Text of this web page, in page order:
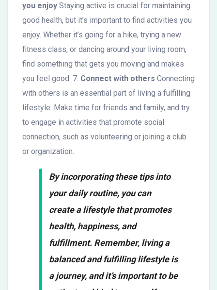
you enjoy Staying active is crucial for maintaining
good health, but it’s important to find activities you
enjoy. Whether it’s going for a hike, trying a new
fitness class, or dancing around your living room,
find something that gets you moving and makes
you feel good. 7. Connect with others Connecting
with others is an essential part of living a fulfilling
lifestyle. Make time for friends and family, and try
to engage in activities that promote social
connection, such as volunteering or joining a club
or organization.
By incorporating these tips into
your daily routine, you can
create a lifestyle that promotes
health, happiness, and
fulfillment. Remember, living a
balanced and fulfilling lifestyle is
a journey, and it’s important to be